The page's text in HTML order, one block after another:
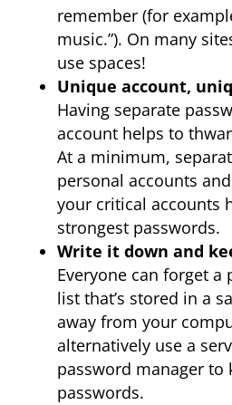
remember (for
music.”). On many
use spaces!
Unique account,
Having separate
account helps to
At a minimum,
personal accounts
your critical accounts
strongest passwords.
Write it down and
Everyone can forget a
list that’s stored in a
away from your
alternatively use a
password manager to
passwords.